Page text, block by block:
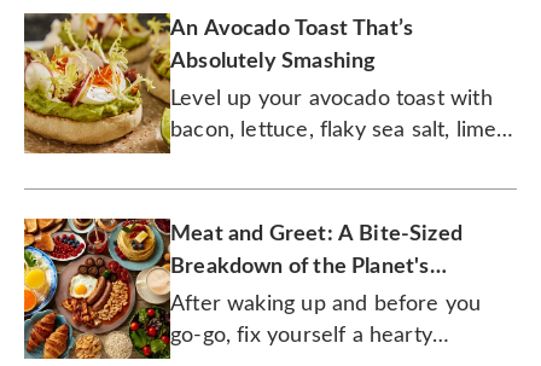
An Avocado Toast That’s
Absolutely Smashing
Level up your avocado toast with
bacon, lettuce, flaky sea salt, lime
delicious breakfast!
Meat and Greet: A Bite-Sized
Breakdown of the Planet's
Favorite Breakfast Meats
After waking up and before you
go-go, fix yourself a hearty